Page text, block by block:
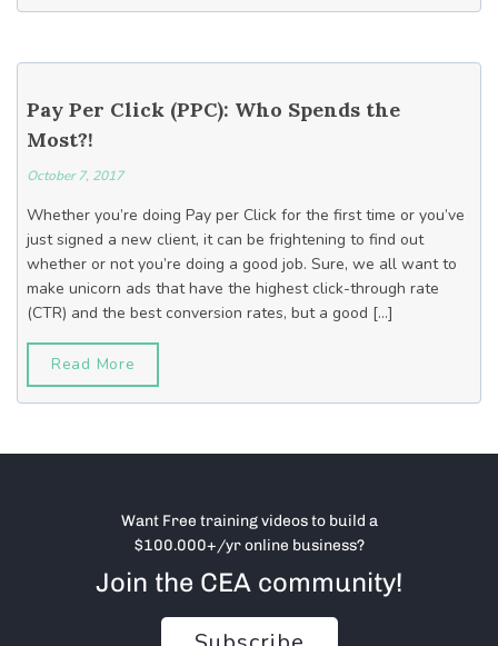
Pay Per Click (PPC): Who Spends the
Most?!
October 7, 2017
Whether you’re doing Pay per Click for the first time or you’ve
just signed a new client, it can be frightening to find out
whether or not you’re doing a good job. Sure, we all want to
make unicorn ads that have the highest click-through rate
(CTR) and the best conversion rates, but a good […]
Read More
Want Free training videos to build a
$100.000+/yr online business?
Join the CEA community!